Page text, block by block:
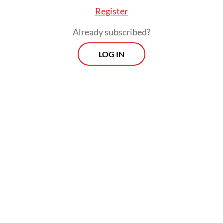
Register
Already subscribed?
LOG IN